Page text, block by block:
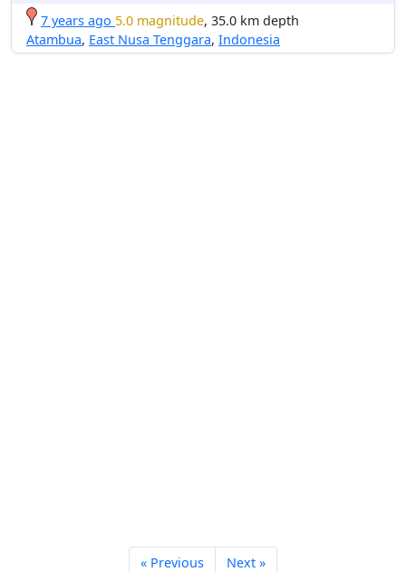
7 years ago 5.0 magnitude, 35.0 km depth
Atambua, East Nusa Tenggara, Indonesia
« Previous Next »